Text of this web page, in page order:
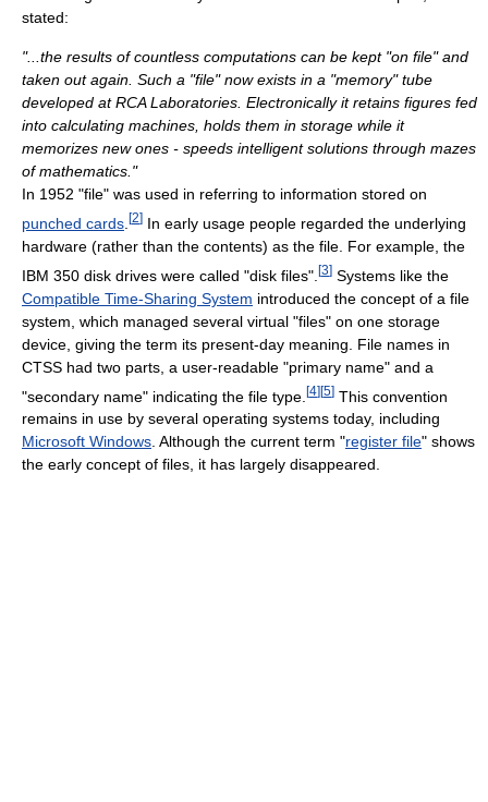
stated:
"...the results of countless computations can be kept "on file" and
taken out again. Such a "file" now exists in a "memory" tube
developed at RCA Laboratories. Electronically it retains figures fed
into calculating machines, holds them in storage while it
memorizes new ones - speeds intelligent solutions through mazes
of mathematics."
In 1952 "file" was used in referring to information stored on
punched cards [2] In early usage people regarded the underlying
hardware (rather than the contents) as the file. For example, the
IBM 350 disk drives were called "disk files". [3] Systems like the
Compatible Time-Sharing System introduced the concept of a file
system, which managed several virtual "files" on one storage
device, giving the term its present-day meaning. File names in
CTSS had two parts, a user-readable "primary name" and a
"secondary name" indicating the file type. [4][5] This convention
remains in use by several operating systems today, including
Microsoft Windows. Although the current term "register file" shows
the early concept of files, it has largely disappeared.